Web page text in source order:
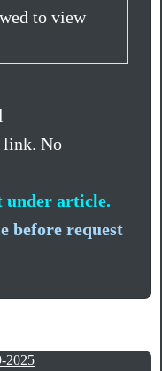
to view
link. No
under article.
before request
2025